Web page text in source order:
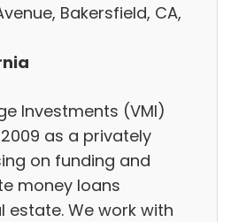
Bakersfield, CA,
Investments (VMI)
as a privately
on funding and
money loans
estate. We work with